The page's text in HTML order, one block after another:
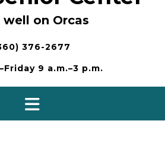
well on Orcas
376-2677
9 a.m.–3 p.m.